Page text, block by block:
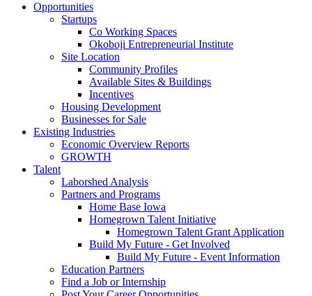
Opportunities
Startups
Co Working Spaces
Okoboji Entrepreneurial Institute
Site Location
Community Profiles
Available Sites & Buildings
Incentives
Housing Development
Businesses for Sale
Existing Industries
Economic Overview Reports
GROWTH
Talent
Laborshed Analysis
Partners and Programs
Home Base Iowa
Homegrown Talent Initiative
Homegrown Talent Grant Application
Build My Future - Get Involved
Build My Future - Event Information
Education Partners
Find a Job or Internship